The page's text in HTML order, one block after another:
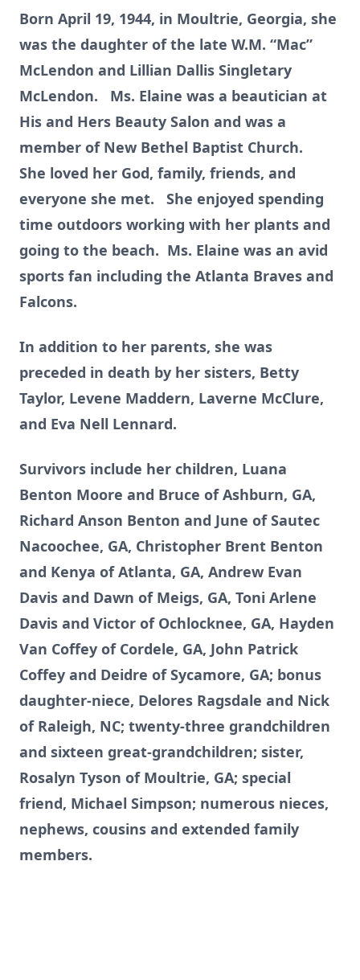
Born April 19, 1944, in Moultrie, Georgia, she
was the daughter of the late W.M. “Mac”
McLendon and Lillian Dallis Singletary
McLendon. Ms. Elaine was a beautician at
His and Hers Beauty Salon and was a
member of New Bethel Baptist Church.
She loved her God, family, friends, and
everyone she met. She enjoyed spending
time outdoors working with her plants and
going to the beach. Ms. Elaine was an avid
sports fan including the Atlanta Braves and
Falcons.
In addition to her parents, she was
preceded in death by her sisters, Betty
Taylor, Levene Maddern, Laverne McClure,
and Eva Nell Lennard.
Survivors include her children, Luana
Benton Moore and Bruce of Ashburn, GA,
Richard Anson Benton and June of Sautec
Nacoochee, GA, Christopher Brent Benton
and Kenya of Atlanta, GA, Andrew Evan
Davis and Dawn of Meigs, GA, Toni Arlene
Davis and Victor of Ochlocknee, GA, Hayden
Van Coffey of Cordele, GA, John Patrick
Coffey and Deidre of Sycamore, GA; bonus
daughter-niece, Delores Ragsdale and Nick
of Raleigh, NC; twenty-three grandchildren
and sixteen great-grandchildren; sister,
Rosalyn Tyson of Moultrie, GA; special
friend, Michael Simpson; numerous nieces,
nephews, cousins and extended family
members.